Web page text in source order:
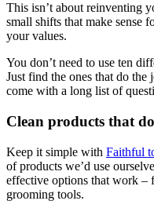
This isn’t about reinventing
small shifts that make sense
your values.
You don’t need to use ten
Just find the ones that do the
come with a long list of
Clean products that
Keep it simple with Faithful
of products we’d use
effective options that work –
grooming tools.